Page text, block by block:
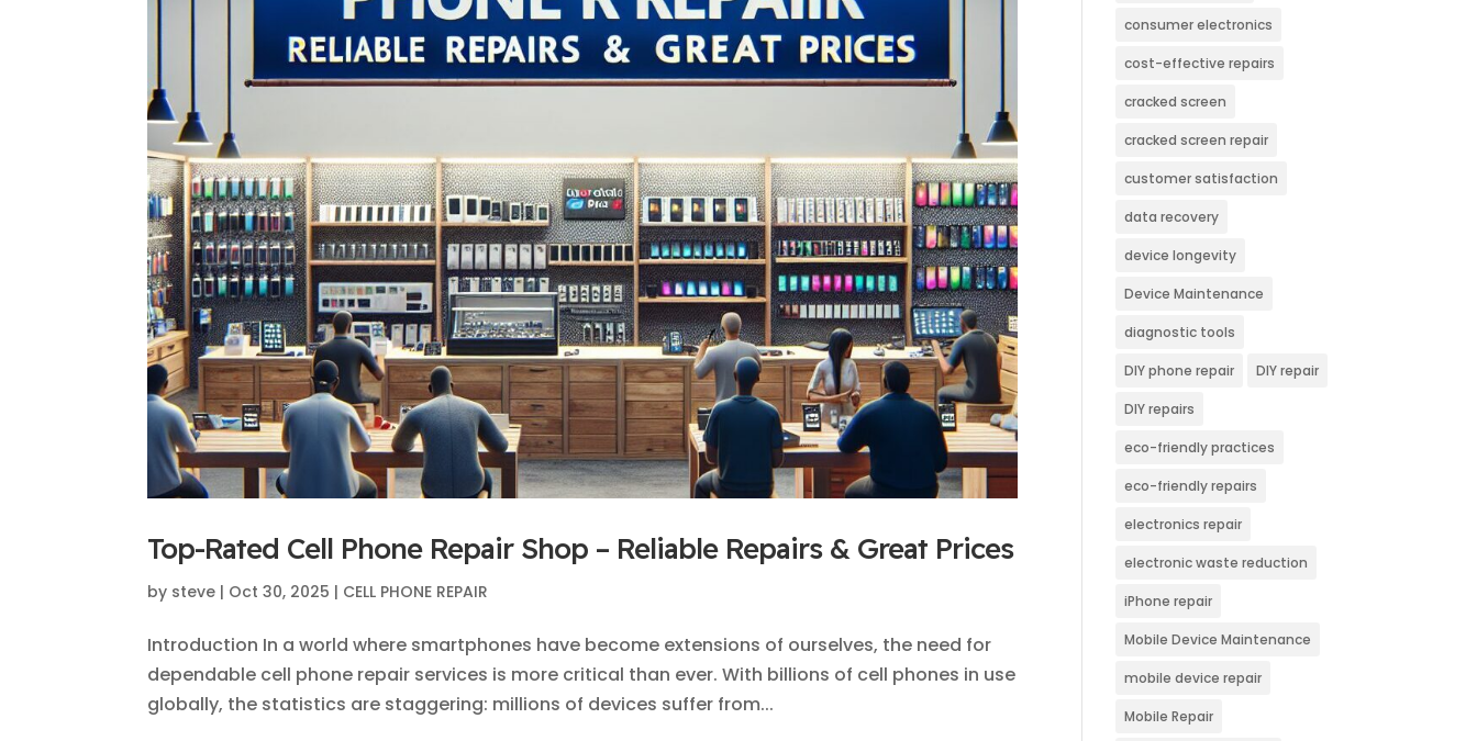
Top-Rated Cell Phone Repair Shop – Reliable Repairs & Great Prices
by steve | Oct 30, 2025 | CELL PHONE REPAIR
Introduction In a world where smartphones have become extensions of ourselves, the need for
dependable cell phone repair services is more critical than ever. With billions of cell phones in use
globally, the statistics are staggering: millions of devices suffer from...
consumer electronics
cost-effective repairs
cracked screen
cracked screen repair
customer satisfaction
data recovery
device longevity
Device Maintenance
diagnostic tools
DIY phone repair DIY repair
DIY repairs
eco-friendly practices
eco-friendly repairs
electronics repair
electronic waste reduction
iPhone repair
Mobile Device Maintenance
mobile device repair
Mobile Repair